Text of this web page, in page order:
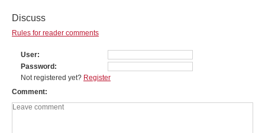
Discuss
Rules for reader comments
User
Password
Not registered yet? Register
Comment